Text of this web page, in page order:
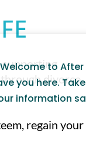
Welcome to
you here.
information
supporting
divorce
regain your